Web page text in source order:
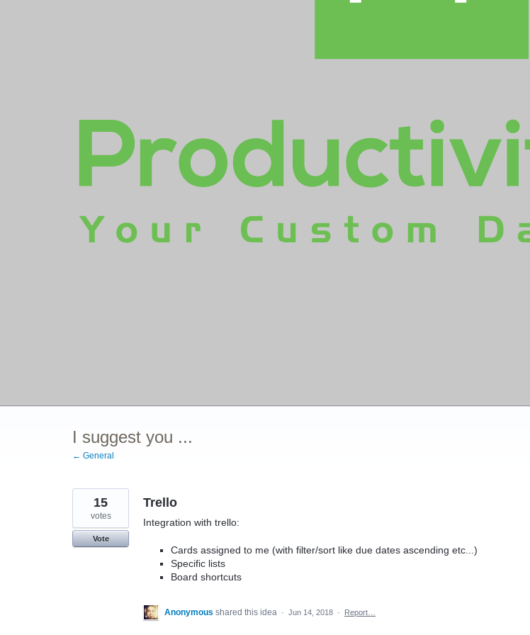
I suggest you ...
← General
Trello
Integration with trello:
Cards assigned to me (with filter/sort like due dates ascending etc...)
Specific lists
Board shortcuts
15
votes
Vote
Anonymous shared this idea · Jun 14, 2018 · Report…